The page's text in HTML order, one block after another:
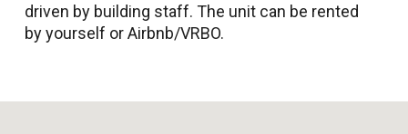
driven by building staff. The unit can be rented
by yourself or Airbnb/VRBO.